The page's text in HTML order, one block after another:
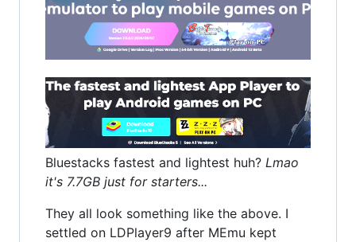
Bluestacks fastest and lightest huh? Lmao
it's 7.7GB just for starters...
They all look something like the above. I
settled on LDPlayer9 after MEmu kept